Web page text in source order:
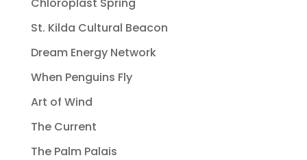
St. Kilda Cultural Beacon
Dream Energy Network
When Penguins Fly
Art of Wind
The Current
The Palm Palais